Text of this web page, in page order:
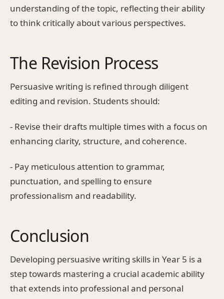
understanding of the topic, reflecting their ability
to think critically about various perspectives.
The Revision Process
Persuasive writing is refined through diligent
editing and revision. Students should:
- Revise their drafts multiple times with a focus on
enhancing clarity, structure, and coherence.
- Pay meticulous attention to grammar,
punctuation, and spelling to ensure
professionalism and readability.
Conclusion
Developing persuasive writing skills in Year 5 is a
step towards mastering a crucial academic ability
that extends into professional and personal